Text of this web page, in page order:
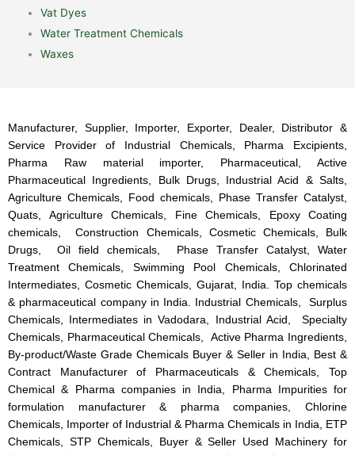
Vat Dyes
Water Treatment Chemicals
Waxes
Manufacturer, Supplier, Importer, Exporter, Dealer, Distributor &
Service Provider of Industrial Chemicals, Pharma Excipients,
Pharma Raw material importer, Pharmaceutical, Active
Pharmaceutical Ingredients, Bulk Drugs, Industrial Acid & Salts,
Agriculture Chemicals, Food chemicals, Phase Transfer Catalyst,
Quats, Agriculture Chemicals, Fine Chemicals, Epoxy Coating
chemicals, Construction Chemicals, Cosmetic Chemicals, Bulk
Drugs, Oil field chemicals, Phase Transfer Catalyst, Water
Treatment Chemicals, Swimming Pool Chemicals, Chlorinated
Intermediates, Cosmetic Chemicals, Gujarat, India. Top chemicals
& pharmaceutical company in India. Industrial Chemicals, Surplus
Chemicals, Intermediates in Vadodara, Industrial Acid, Specialty
Chemicals, Pharmaceutical Chemicals, Active Pharma Ingredients,
By-product/Waste Grade Chemicals Buyer & Seller in India, Best &
Contract Manufacturer of Pharmaceuticals & Chemicals, Top
Chemical & Pharma companies in India, Pharma Impurities for
formulation manufacturer & pharma companies, Chlorine
Chemicals, Importer of Industrial & Pharma Chemicals in India, ETP
Chemicals, STP Chemicals, Buyer & Seller Used Machinery for